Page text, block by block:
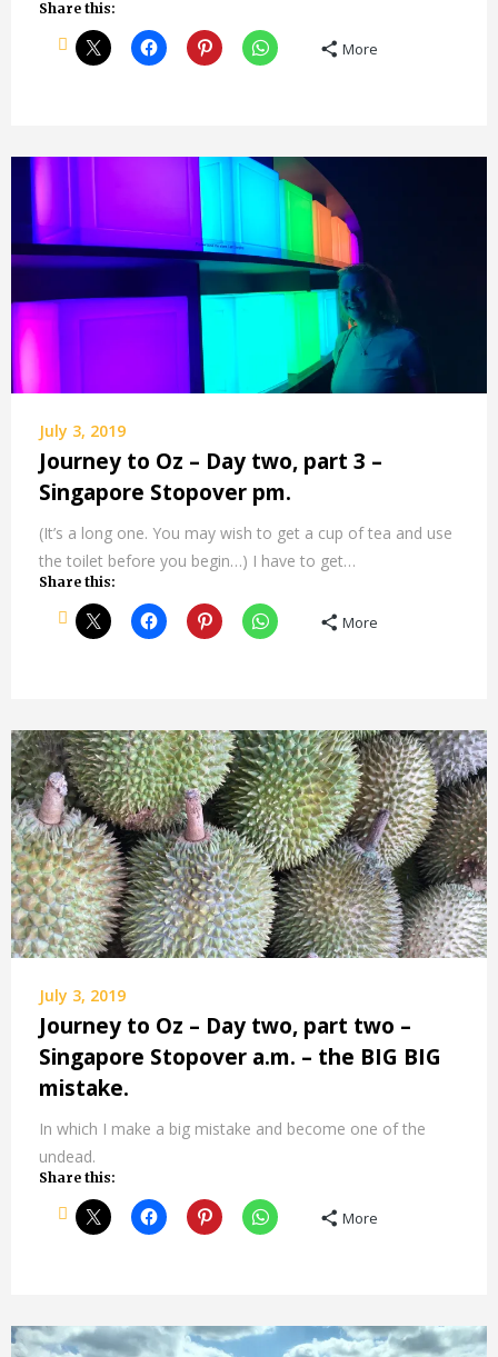
Share this:
More
July 3, 2019
Journey to Oz – Day two, part 3 –
Singapore Stopover pm.
(It’s a long one. You may wish to get a cup of tea and use
the toilet before you begin…) I have to get…
Share this:
More
July 3, 2019
Journey to Oz – Day two, part two –
Singapore Stopover a.m. – the BIG BIG
mistake.
In which I make a big mistake and become one of the
undead.
Share this:
More